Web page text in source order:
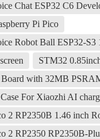
Chat ESP32 C6
Pi Pico
Robot Ball ESP32-
STM32
Board with 32MB
For Xiaozhi AI
2 RP2350B 1.46 inch
2 RP2350 RP2350B-